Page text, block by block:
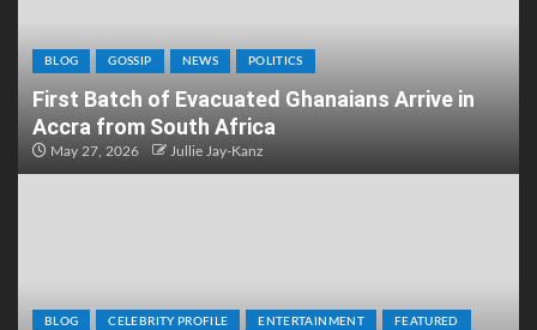
BLOG GOSSIP NEWS POLITICS
First Batch of Evacuated Ghanaians Arrive in
Accra from South Africa
May 27, 2026 Jullie Jay-Kanz
BLOG CELEBRITY PROFILE ENTERTAINMENT FEATURED